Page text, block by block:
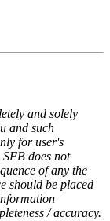
and solely
and such
for user's
does not
of any the
should be placed
/ accuracy.